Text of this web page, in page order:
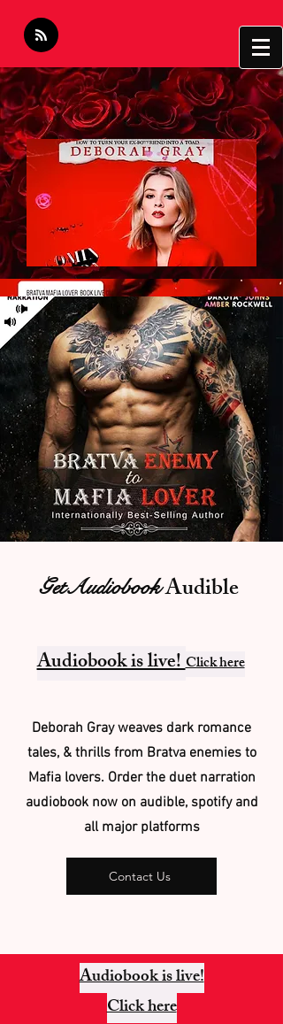
GetAudiobookAudible
Audiobook is live!Click here
Deborah Gray weaves dark romance
tales, & thrills from Bratva enemies to
Mafia lovers. Order the duet narration
audiobook now on audible, spotify and
all major platforms
Contact Us
Audiobook is live!
Click here